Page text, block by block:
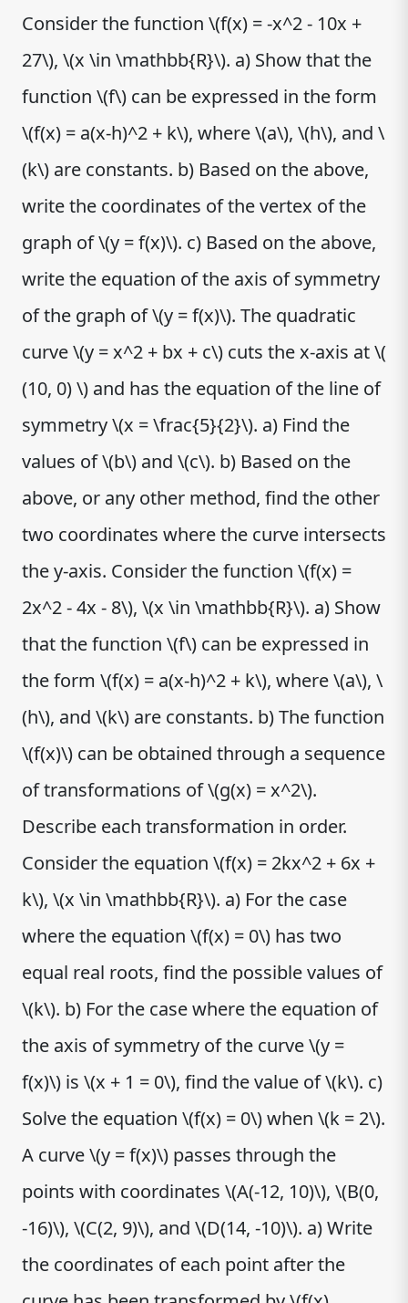
Consider the function \(f(x) = -x^2 - 10x +
27\), \(x \in \mathbb{R}\). a) Show that the
function \(f\) can be expressed in the form
\(f(x) = a(x-h)^2 + k\), where \(a\), \(h\), and \
(k\) are constants. b) Based on the above,
write the coordinates of the vertex of the
graph of \(y = f(x)\). c) Based on the above,
write the equation of the axis of symmetry
of the graph of \(y = f(x)\). The quadratic
curve \(y = x^2 + bx + c\) cuts the x-axis at \(
(10, 0) \) and has the equation of the line of
symmetry \(x = \frac{5}{2}\). a) Find the
values of \(b\) and \(c\). b) Based on the
above, or any other method, find the other
two coordinates where the curve intersects
the y-axis. Consider the function \(f(x) =
2x^2 - 4x - 8\), \(x \in \mathbb{R}\). a) Show
that the function \(f\) can be expressed in
the form \(f(x) = a(x-h)^2 + k\), where \(a\), \
(h\), and \(k\) are constants. b) The function
\(f(x)\) can be obtained through a sequence
of transformations of \(g(x) = x^2\).
Describe each transformation in order.
Consider the equation \(f(x) = 2kx^2 + 6x +
k\), \(x \in \mathbb{R}\). a) For the case
where the equation \(f(x) = 0\) has two
equal real roots, find the possible values of
\(k\). b) For the case where the equation of
the axis of symmetry of the curve \(y =
f(x)\) is \(x + 1 = 0\), find the value of \(k\). c)
Solve the equation \(f(x) = 0\) when \(k = 2\).
A curve \(y = f(x)\) passes through the
points with coordinates \(A(-12, 10)\), \(B(0,
-16)\), \(C(2, 9)\), and \(D(14, -10)\). a) Write
the coordinates of each point after the